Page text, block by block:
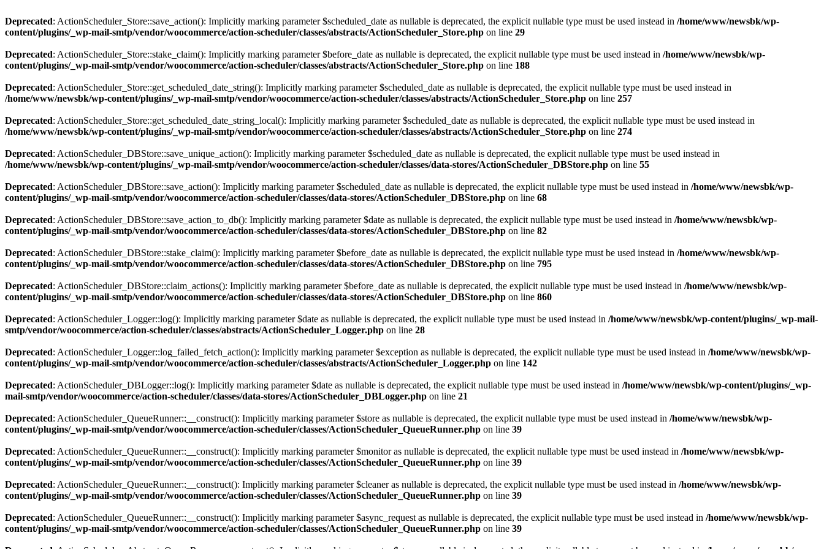
Deprecated: ActionScheduler_Store::save_action(): Implicitly marking parameter $scheduled_date as nullable is deprecated, the explicit nullable type must be used instead in /home/www/newsbk/wp-
content/plugins/_wp-mail-smtp/vendor/woocommerce/action-scheduler/classes/abstracts/ActionScheduler_Store.php on line 29
Deprecated: ActionScheduler_Store::stake_claim(): Implicitly marking parameter $before_date as nullable is deprecated, the explicit nullable type must be used instead in /home/www/newsbk/wp-
content/plugins/_wp-mail-smtp/vendor/woocommerce/action-scheduler/classes/abstracts/ActionScheduler_Store.php on line 188
Deprecated: ActionScheduler_Store::get_scheduled_date_string(): Implicitly marking parameter $scheduled_date as nullable is deprecated, the explicit nullable type must be used instead in
/home/www/newsbk/wp-content/plugins/_wp-mail-smtp/vendor/woocommerce/action-scheduler/classes/abstracts/ActionScheduler_Store.php on line 257
Deprecated: ActionScheduler_Store::get_scheduled_date_string_local(): Implicitly marking parameter $scheduled_date as nullable is deprecated, the explicit nullable type must be used instead in
/home/www/newsbk/wp-content/plugins/_wp-mail-smtp/vendor/woocommerce/action-scheduler/classes/abstracts/ActionScheduler_Store.php on line 274
Deprecated: ActionScheduler_DBStore::save_unique_action(): Implicitly marking parameter $scheduled_date as nullable is deprecated, the explicit nullable type must be used instead in
/home/www/newsbk/wp-content/plugins/_wp-mail-smtp/vendor/woocommerce/action-scheduler/classes/data-stores/ActionScheduler_DBStore.php on line 55
Deprecated: ActionScheduler_DBStore::save_action(): Implicitly marking parameter $scheduled_date as nullable is deprecated, the explicit nullable type must be used instead in /home/www/newsbk/wp-
content/plugins/_wp-mail-smtp/vendor/woocommerce/action-scheduler/classes/data-stores/ActionScheduler_DBStore.php on line 68
Deprecated: ActionScheduler_DBStore::save_action_to_db(): Implicitly marking parameter $date as nullable is deprecated, the explicit nullable type must be used instead in /home/www/newsbk/wp-
content/plugins/_wp-mail-smtp/vendor/woocommerce/action-scheduler/classes/data-stores/ActionScheduler_DBStore.php on line 82
Deprecated: ActionScheduler_DBStore::stake_claim(): Implicitly marking parameter $before_date as nullable is deprecated, the explicit nullable type must be used instead in /home/www/newsbk/wp-
content/plugins/_wp-mail-smtp/vendor/woocommerce/action-scheduler/classes/data-stores/ActionScheduler_DBStore.php on line 795
Deprecated: ActionScheduler_DBStore::claim_actions(): Implicitly marking parameter $before_date as nullable is deprecated, the explicit nullable type must be used instead in /home/www/newsbk/wp-
content/plugins/_wp-mail-smtp/vendor/woocommerce/action-scheduler/classes/data-stores/ActionScheduler_DBStore.php on line 860
Deprecated: ActionScheduler_Logger::log(): Implicitly marking parameter $date as nullable is deprecated, the explicit nullable type must be used instead in /home/www/newsbk/wp-content/plugins/_wp-mail-
smtp/vendor/woocommerce/action-scheduler/classes/abstracts/ActionScheduler_Logger.php on line 28
Deprecated: ActionScheduler_Logger::log_failed_fetch_action(): Implicitly marking parameter $exception as nullable is deprecated, the explicit nullable type must be used instead in /home/www/newsbk/wp-
content/plugins/_wp-mail-smtp/vendor/woocommerce/action-scheduler/classes/abstracts/ActionScheduler_Logger.php on line 142
Deprecated: ActionScheduler_DBLogger::log(): Implicitly marking parameter $date as nullable is deprecated, the explicit nullable type must be used instead in /home/www/newsbk/wp-content/plugins/_wp-
mail-smtp/vendor/woocommerce/action-scheduler/classes/data-stores/ActionScheduler_DBLogger.php on line 21
Deprecated: ActionScheduler_QueueRunner::__construct(): Implicitly marking parameter $store as nullable is deprecated, the explicit nullable type must be used instead in /home/www/newsbk/wp-
content/plugins/_wp-mail-smtp/vendor/woocommerce/action-scheduler/classes/ActionScheduler_QueueRunner.php on line 39
Deprecated: ActionScheduler_QueueRunner::__construct(): Implicitly marking parameter $monitor as nullable is deprecated, the explicit nullable type must be used instead in /home/www/newsbk/wp-
content/plugins/_wp-mail-smtp/vendor/woocommerce/action-scheduler/classes/ActionScheduler_QueueRunner.php on line 39
Deprecated: ActionScheduler_QueueRunner::__construct(): Implicitly marking parameter $cleaner as nullable is deprecated, the explicit nullable type must be used instead in /home/www/newsbk/wp-
content/plugins/_wp-mail-smtp/vendor/woocommerce/action-scheduler/classes/ActionScheduler_QueueRunner.php on line 39
Deprecated: ActionScheduler_QueueRunner::__construct(): Implicitly marking parameter $async_request as nullable is deprecated, the explicit nullable type must be used instead in /home/www/newsbk/wp-
content/plugins/_wp-mail-smtp/vendor/woocommerce/action-scheduler/classes/ActionScheduler_QueueRunner.php on line 39